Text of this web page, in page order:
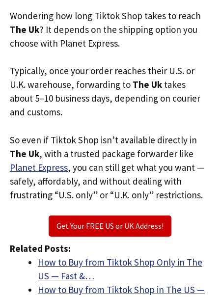
Wondering how long Tiktok Shop takes to reach
The Uk? It depends on the shipping option you
choose with Planet Express.
Typically, once your order reaches their U.S. or
U.K. warehouse, forwarding to The Uk takes
about 5–10 business days, depending on courier
and customs.
So even if Tiktok Shop isn’t available directly in
The Uk, with a trusted package forwarder like
Planet Express, you can still get what you want —
safely, affordably, and without dealing with
frustrating “U.S. only” or “U.K. only” restrictions.
Get Your FREE US or UK Address!
Related Posts:
How to Buy from Tiktok Shop Only in The
US — Fast &…
How to Buy from Tiktok Shop in The US —